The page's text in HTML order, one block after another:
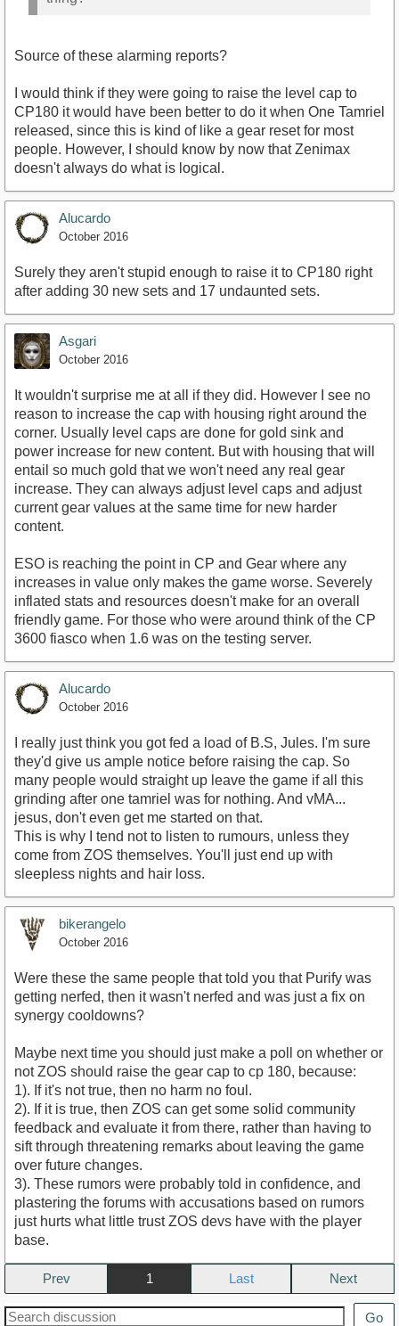
Source of these alarming reports?
I would think if they were going to raise the level cap to
CP180 it would have been better to do it when One Tamriel
released, since this is kind of like a gear reset for most
people. However, I should know by now that Zenimax
doesn't always do what is logical.
Alucardo
October 2016
Surely they aren't stupid enough to raise it to CP180 right
after adding 30 new sets and 17 undaunted sets.
Asgari
October 2016
It wouldn't surprise me at all if they did. However I see no
reason to increase the cap with housing right around the
corner. Usually level caps are done for gold sink and
power increase for new content. But with housing that will
entail so much gold that we won't need any real gear
increase. They can always adjust level caps and adjust
current gear values at the same time for new harder
content.
ESO is reaching the point in CP and Gear where any
increases in value only makes the game worse. Severely
inflated stats and resources doesn't make for an overall
friendly game. For those who were around think of the CP
3600 fiasco when 1.6 was on the testing server.
Alucardo
October 2016
I really just think you got fed a load of B.S, Jules. I'm sure
they'd give us ample notice before raising the cap. So
many people would straight up leave the game if all this
grinding after one tamriel was for nothing. And vMA...
jesus, don't even get me started on that.
This is why I tend not to listen to rumours, unless they
come from ZOS themselves. You'll just end up with
sleepless nights and hair loss.
bikerangelo
October 2016
Were these the same people that told you that Purify was
getting nerfed, then it wasn't nerfed and was just a fix on
synergy cooldowns?
Maybe next time you should just make a poll on whether or
not ZOS should raise the gear cap to cp 180, because:
1). If it's not true, then no harm no foul.
2). If it is true, then ZOS can get some solid community
feedback and evaluate it from there, rather than having to
sift through threatening remarks about leaving the game
over future changes.
3). These rumors were probably told in confidence, and
plastering the forums with accusations based on rumors
just hurts what little trust ZOS devs have with the player
base.
Prev 1 Next
Go